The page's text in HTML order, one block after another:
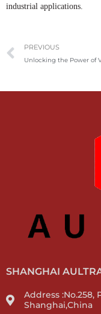
industrial applications.
Prev
PREVIOUS
SHANGHAI
Address
Shanghai,China